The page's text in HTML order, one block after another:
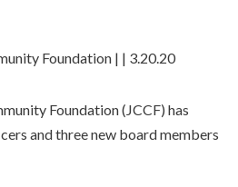
Foundation | | 3.20.20
Foundation (JCCF) has
and three new board members